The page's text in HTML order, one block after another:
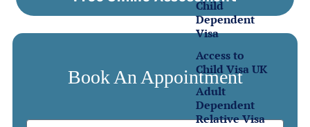
Child
Dependent
Visa
Access to
Child Visa UK
Adult
Dependent
Relative Visa
Book An Appointment